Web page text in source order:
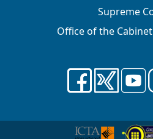
Supreme
Office of the